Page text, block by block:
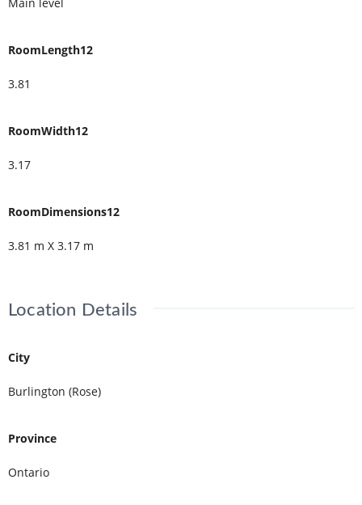
Main level
RoomLength12
3.81
RoomWidth12
3.17
RoomDimensions12
3.81 m X 3.17 m
Location Details
City
Burlington (Rose)
Province
Ontario